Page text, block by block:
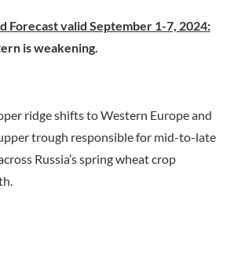
Forecast valid September 1-7, 2024:
is weakening.
ridge shifts to Western Europe and
trough responsible for mid-to-late
Russia’s spring wheat crop